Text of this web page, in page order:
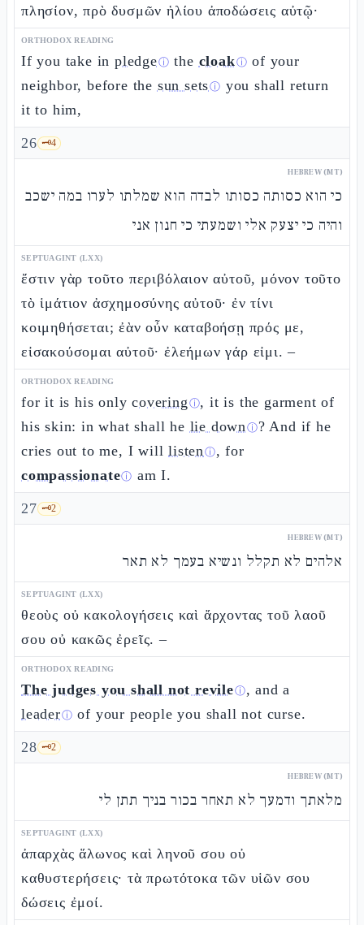
πλησίον, πρὸ δυσμῶν ἡλίου ἀποδώσεις αὐτῷ·
ORTHODOX READING
If you take inpledgeⓘ the cloakⓘ of your
neighbor, before the sun setsⓘ you shall return
it to him,
26 🗝️4
HEBREW (MT)
כי הוא כסותה כסותו לבדה הוא שמלתו לערו במה ישכב
והיה כי יצעק אלי ושמעתי כי חנון אני
SEPTUAGINT (LXX)
ἔστιν γὰρ τοῦτο περιβόλαιον αὐτοῦ, μόνον τοῦτο
τὸ ἱμάτιον ἀσχημοσύνης αὐτοῦ· ἐν τίνι
κοιμηθήσεται; ἐὰν οὖν καταβοήσῃ πρός με,
εἰσακούσομαι αὐτοῦ· ἐλεήμων γάρ εἰμι. –
ORTHODOX READING
for it is his onlycovering ⓘ, it is the garment of
his skin: in what shall he lie downⓘ? And if he
cries out to me, I willlistenⓘ, for
compassionateⓘ am I.
27 🗝️2
HEBREW (MT)
אלהים לא תקלל ונשיא בעמך לא תאר
SEPTUAGINT (LXX)
θεοὺς οὐ κακολογήσεις καὶ ἄρχοντας τοῦ λαοῦ
σου οὐ κακῶς ἐρεῖς. –
ORTHODOX READING
The judges you shall not revileⓘ, and a
leaderⓘ of your people you shall not curse.
28 🗝️2
HEBREW (MT)
מלאתך ודמעך לא תאחר בכור בניך תתן לי
SEPTUAGINT (LXX)
ἀπαρχὰς ἅλωνος καὶ ληνοῦ σου οὐ
καθυστερήσεις· τὰ πρωτότοκα τῶν υἱῶν σου
δώσεις ἐμοί.